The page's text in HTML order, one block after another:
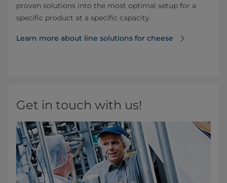
proven solutions into the most optimal setup for a
specific product at a specific capacity.
Learn more about line solutions for cheese
Get in touch with us!